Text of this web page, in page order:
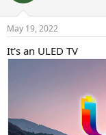
May 19, 2022
It's an ULED TV